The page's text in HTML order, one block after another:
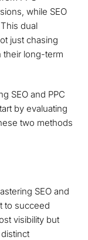
while SEO
dual
just chasing
their long-term
SEO and PPC
by evaluating
two methods
SEO and
to succeed
visibility but